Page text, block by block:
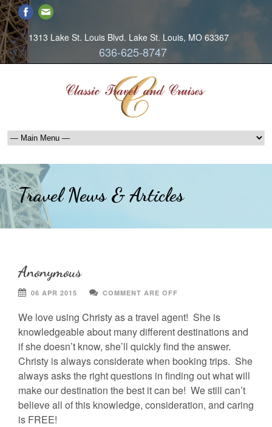
1313 Lake St. Louis Blvd. Lake St. Louis, MO 63367
636-625-8747
Travel News & Articles
Anonymous
06 APR 2015 COMMENT ARE OFF
We love using Christy as a travel agent! She is
knowledgeable about many different destinations and
if she doesn’t know, she’ll quickly find the answer.
Christy is always considerate when booking trips. She
always asks the right questions in finding out what will
make our destination the best it can be! We still can’t
believe all of this knowledge, consideration, and caring
is FREE!